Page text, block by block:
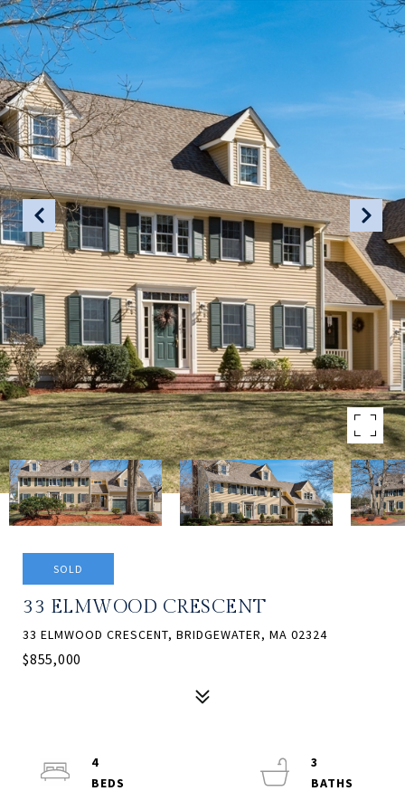
SOLD
33 ELMWOOD CRESCENT
33 ELMWOOD CRESCENT, BRIDGEWATER, MA 02324
$855,000
4
3